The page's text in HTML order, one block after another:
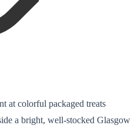
at colorful packaged treats
a bright, well-stocked Glasgow